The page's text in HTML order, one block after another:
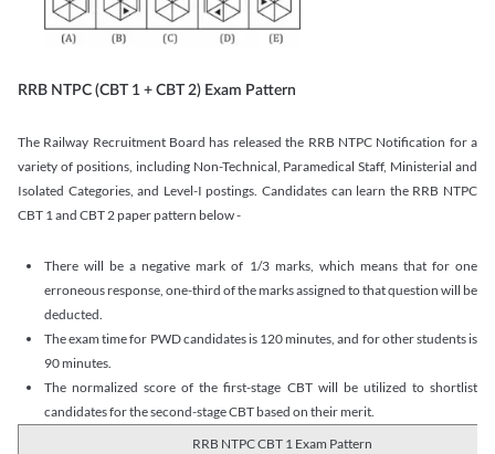
RRB NTPC (CBT 1 + CBT 2) Exam Pattern
The Railway Recruitment Board has released the RRB NTPC Notification for a
variety of positions, including Non-Technical, Paramedical Staff, Ministerial and
Isolated Categories, and Level-I postings. Candidates can learn the RRB NTPC
CBT 1 and CBT 2 paper pattern below -
There will be a negative mark of 1/3 marks, which means that for one
erroneous response, one-third of the marks assigned to that question will be
deducted.
The exam time for PWD candidates is 120 minutes, and for other students is
90 minutes.
The normalized score of the first-stage CBT will be utilized to shortlist
candidates for the second-stage CBT based on their merit.
RRB NTPC CBT 1 Exam Pattern